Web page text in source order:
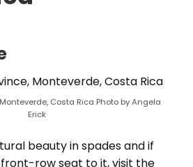
Costa Rica Photo by Angela
Erick
beauty in spades and if
row seat to it, visit the